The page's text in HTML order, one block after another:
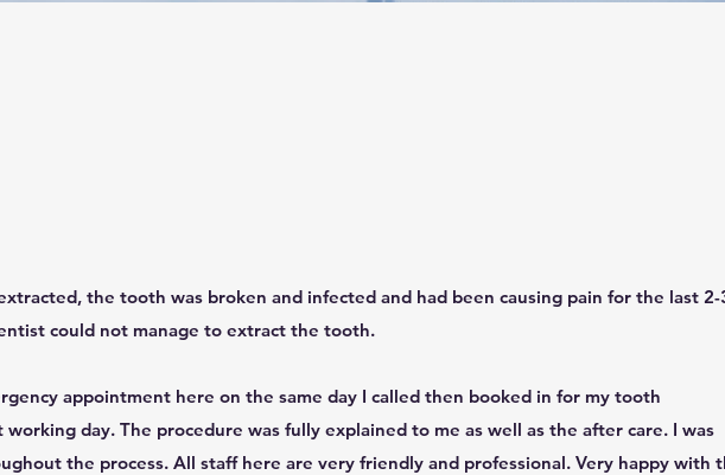
the tooth was broken and infected and had been causing pain for the last 2-
could not manage to extract the tooth.
appointment here on the same day I called then booked in for my tooth
day. The procedure was fully explained to me as well as the after care. I was
the process. All staff here are very friendly and professional. Very happy with